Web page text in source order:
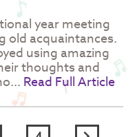
year meeting
old acquaintances.
using amazing
thoughts and
Read Full Article